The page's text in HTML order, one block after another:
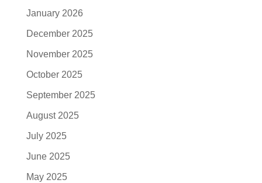
January 2026
December 2025
November 2025
October 2025
September 2025
August 2025
July 2025
June 2025
May 2025